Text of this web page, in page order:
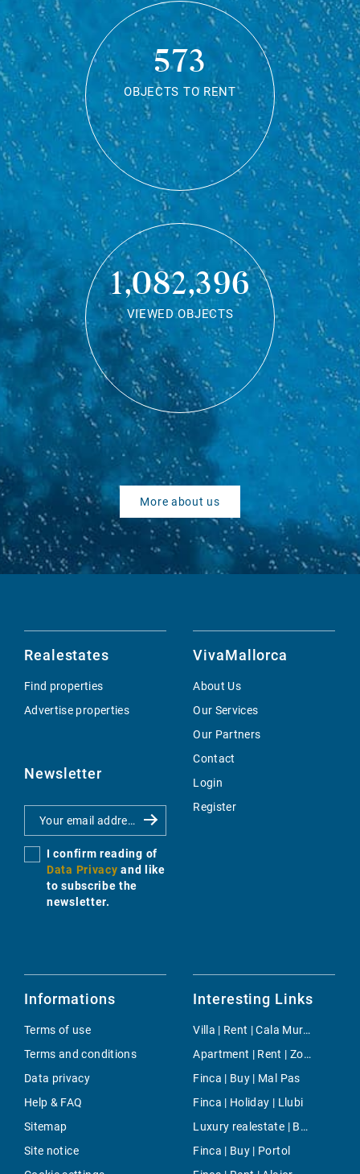
573
OBJECTS TO RENT
1,082,396
VIEWED OBJECTS
More about us
Realestates
Find properties
Advertise properties
Newsletter
I confirm reading of
Data Privacy and like
to subscribe the
newsletter.
VivaMallorca
About Us
Our Services
Our Partners
Contact
Login
Register
Informations
Terms of use
Terms and conditions
Data privacy
Help & FAQ
Sitemap
Site notice
Interesting Links
Villa | Rent | Cala Murada
Apartment | Rent | Zona Colegios
Finca | Buy | Mal Pas
Finca | Holiday | Llubi
Luxury realestate | Buy | Cala Viñas
Finca | Buy | Portol